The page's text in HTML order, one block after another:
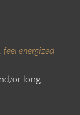
feel energized
or long